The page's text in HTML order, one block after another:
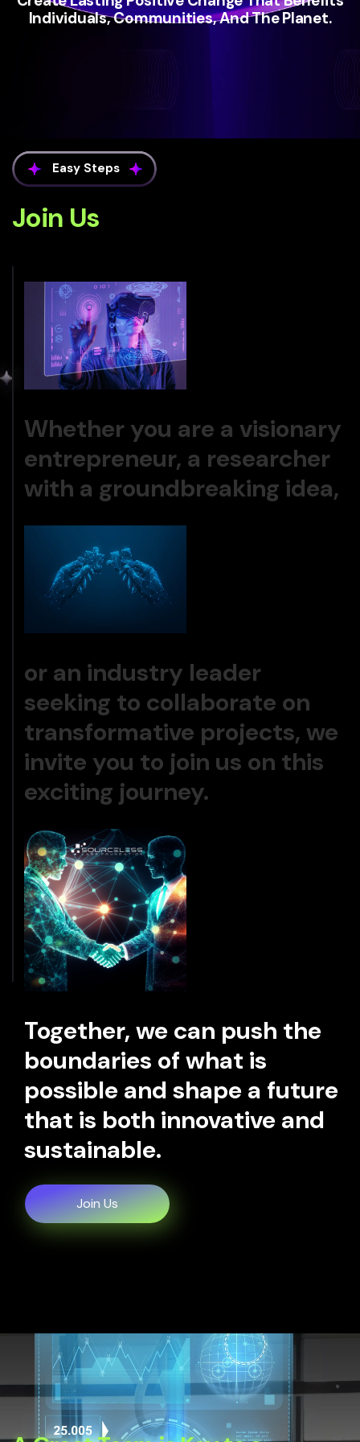
Individuals, Communities, And The Planet.
Easy Steps
Join Us
Whether you are a visionary
entrepreneur, a researcher
with a groundbreaking idea,
or an industry leader
seeking to collaborate on
transformative projects, we
invite you to join us on this
exciting journey.
Together, we can push the
boundaries of what is
possible and shape a future
that is both innovative and
sustainable.
Join Us
Join Us